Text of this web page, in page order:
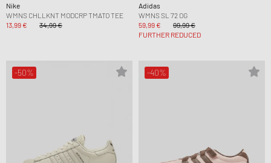
Nike
WMNS CHLLKNT MODCRP TMATO TEE
13,99 €
34,99 €
Adidas
WMNS SL 72 OG
59,99 €
99,99 €
FURTHER REDUCED
-50% -40%